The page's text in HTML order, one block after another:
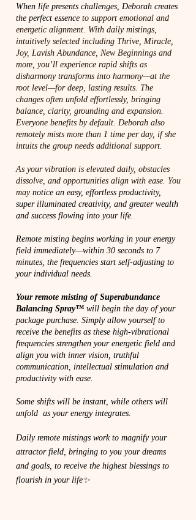
When life presents challenges, Deborah creates
the perfect essence to support emotional and
energetic alignment. With daily mistings,
intuitively selected including Thrive, Miracle,
Joy, Lavish Abundance, New Beginnings and
more, you’ll experience rapid shifts as
disharmony transforms into harmony—at the
root level—for deep, lasting results. The
changes often unfold effortlessly, bringing
balance, clarity, grounding and expansion.
Everyone benefits by default. Deborah also
remotely mists more than 1 time per day, if she
intuits the group needs additional support.
As your vibration is elevated daily, obstacles
dissolve, and opportunities align with ease. You
may notice an easy, effortless productivity,
super illuminated creativity, and greater wealth
and success flowing into your life.
Remote misting begins working in your energy
field immediately—within 30 seconds to 7
minutes, the frequencies start self-adjusting to
your individual needs.
Your remote misting of Superabundance
Balancing Spray™ will begin the day of your
package purchase. Simply allow yourself to
receive the benefits as these high-vibrational
frequencies strengthen your energetic field and
align you with inner vision, truthful
communication, intellectual stimulation and
productivity with ease.
Some shifts will be instant, while others will
unfold as your energy integrates.
Daily remote mistings work to magnify your
attractor field, bringing to you your dreams
and goals, to receive the highest blessings to
flourish in your life✨